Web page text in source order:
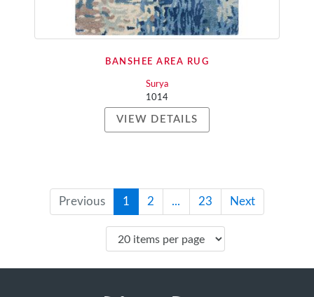
BANSHEE AREA RUG
Surya
1014
VIEW DETAILS
Previous 1 2 ... 23 Next